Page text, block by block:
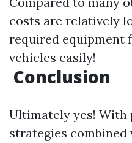
costs are relatively
required equipment
vehicles easily!
Conclusion
Ultimately yes!
strategies